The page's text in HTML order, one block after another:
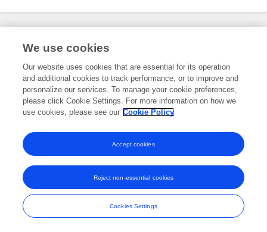
Frontiers In and Loop are registered trade marks of Frontiers Media SA.
and Conditions
We use cookies
Our website uses cookies that are essential for its operation
and additional cookies to track performance, or to improve and
personalize our services. To manage your cookie preferences,
please click Cookie Settings. For more information on how we
use cookies, please see our Cookie Policy
Cookies Settings
Reject non-essential cookies
Accept cookies